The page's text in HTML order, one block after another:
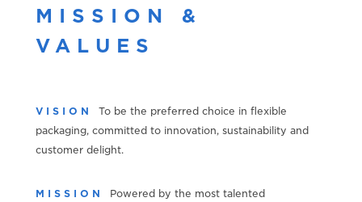
MISSION &
VALUES
VISIONTo be the preferred choice in flexible
packaging, committed to innovation, sustainability and
customer delight.
MISSION Powered by the most talented